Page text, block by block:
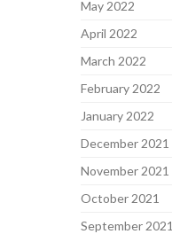
May 2022
April 2022
March 2022
February 2022
January 2022
December 2021
November 2021
October 2021
September 2021